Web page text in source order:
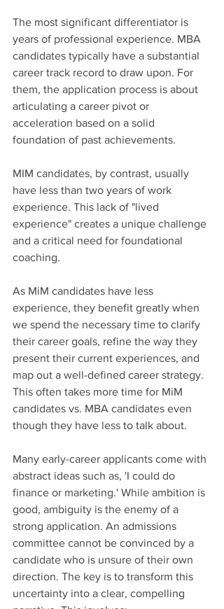
The most significant differentiator is
years of professional experience. MBA
candidates typically have a substantial
career track record to draw upon. For
them, the application process is about
articulating a career pivot or
acceleration based on a solid
foundation of past achievements.
MIM candidates, by contrast, usually
have less than two years of work
experience. This lack of "lived
experience" creates a unique challenge
and a critical need for foundational
coaching.
As MiM candidates have less
experience, they benefit greatly when
we spend the necessary time to clarify
their career goals, refine the way they
present their current experiences, and
map out a well-defined career strategy.
This often takes more time for MiM
candidates vs. MBA candidates even
though they have less to talk about.
Many early-career applicants come with
abstract ideas such as, 'I could do
finance or marketing.' While ambition is
good, ambiguity is the enemy of a
strong application. An admissions
committee cannot be convinced by a
candidate who is unsure of their own
direction. The key is to transform this
uncertainty into a clear, compelling